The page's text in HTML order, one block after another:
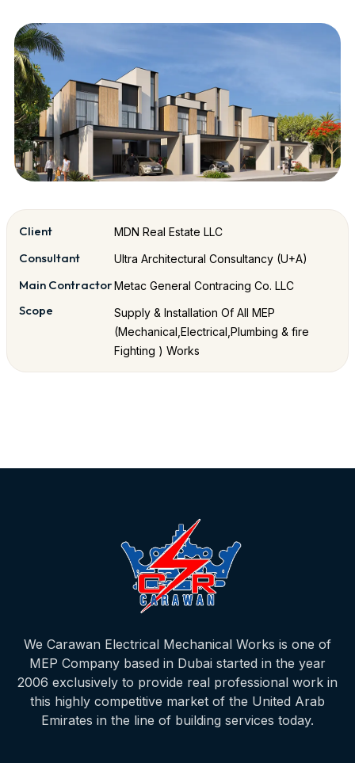
Client MDN Real Estate LLC
Consultant Ultra Architectural Consultancy (U+A)
Main ContractorMetac General Contracing Co. LLC
Scope
Supply & Installation Of All MEP
(Mechanical,Electrical,Plumbing & fire
Fighting ) Works
We Carawan Electrical Mechanical Works is one of
MEP Company based in Dubai started in the year
2006 exclusively to provide real professional work in
this highly competitive market of the United Arab
Emirates in the line of building services today.